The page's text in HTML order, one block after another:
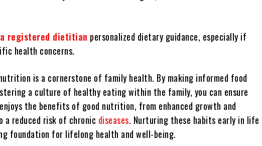
registered dietitian personalized dietary guidance, especially if
health concerns.
is a cornerstone of family health. By making informed food
a culture of healthy eating within the family, you can ensure
the benefits of good nutrition, from enhanced growth and
a reduced risk of chronic diseases. Nurturing these habits early in life
foundation for lifelong health and well-being.